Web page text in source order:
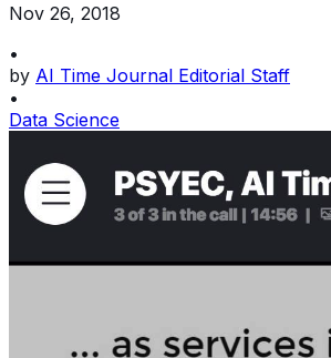
Nov 26, 2018
•
by AI Time Journal Editorial Staff
•
Data Science